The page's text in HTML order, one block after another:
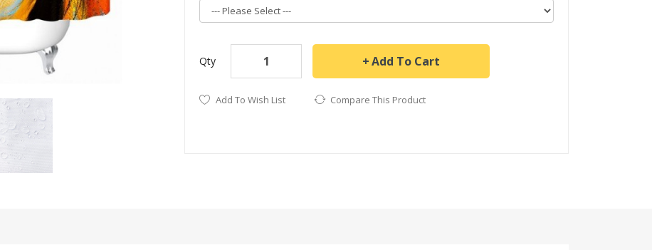
Qty Add To Cart
Add To Wish List Compare This Product